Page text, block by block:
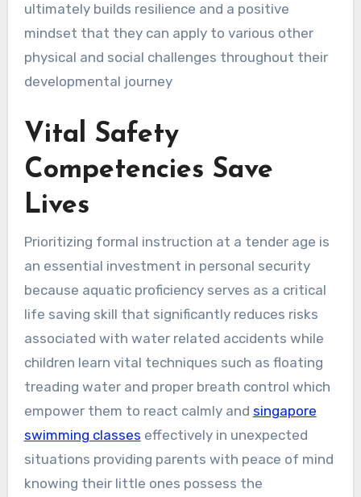
ultimately builds resilience and a positive
mindset that they can apply to various other
physical and social challenges throughout their
developmental journey
Vital Safety
Competencies Save
Lives
Prioritizing formal instruction at a tender age is
an essential investment in personal security
because aquatic proficiency serves as a critical
life saving skill that significantly reduces risks
associated with water related accidents while
children learn vital techniques such as floating
treading water and proper breath control which
empower them to react calmly and singapore
swimming classes effectively in unexpected
situations providing parents with peace of mind
knowing their little ones possess the